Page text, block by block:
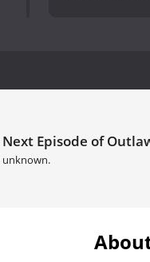
Next Episode of
unknown.